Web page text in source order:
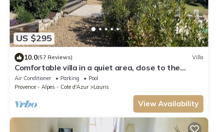
US $295
10.0(57 Reviews) Villa
Comfortable villa in a quiet area, close to the
village, shops and restaurants
Air Conditioner Parking
Pool
Provence - Alpes - Cote d'Azur
Lauris
View Availability